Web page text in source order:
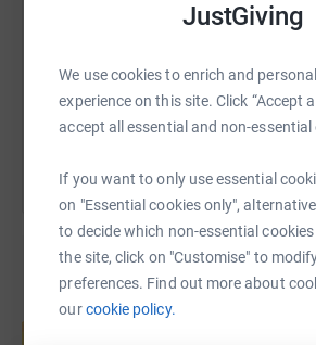
JustGiving
We use cookies to enrich and
experience on this site. Click “Accept
accept all essential and non-essential
If you want to only use essential
on "Essential cookies only",
to decide which non-essential
the site, click on "Customise" to
preferences. Find out more about
ourcookie policy.
You can also help by sharing
Create your own fundraising